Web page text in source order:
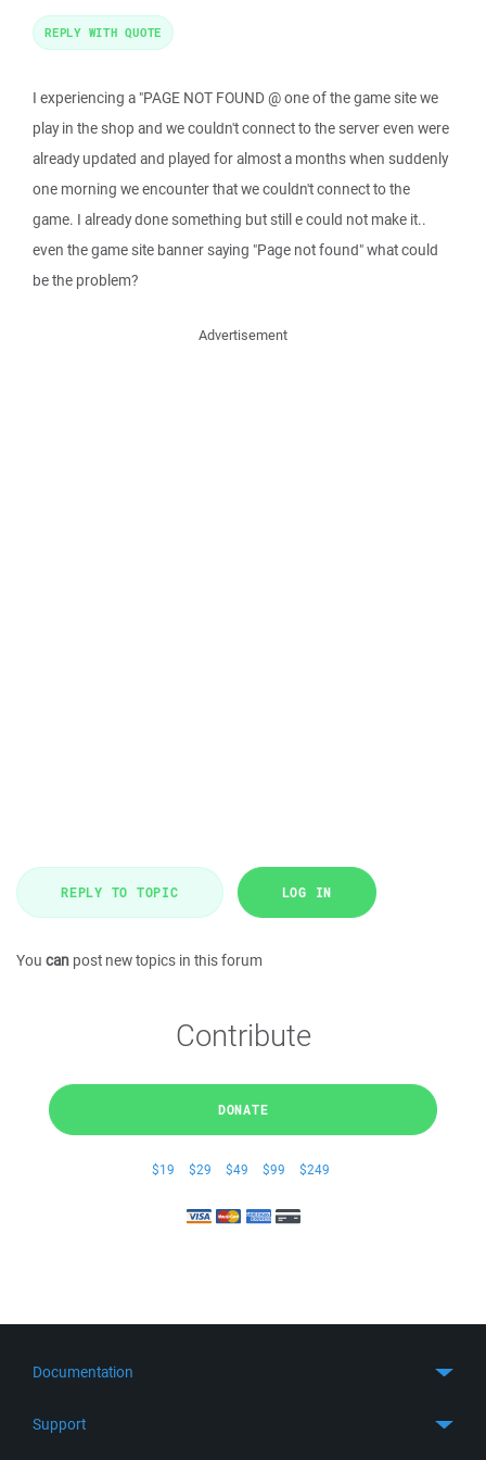
I experiencing a "PAGE NOT FOUND @ one of the game site we
play in the shop and we couldn't connect to the server even were
already updated and played for almost a months when suddenly
one morning we encounter that we couldn't connect to the
game. I already done something but still e could not make it..
even the game site banner saying "Page not found" what could
be the problem?
REPLY WITH QUOTE
Advertisement
REPLY TO TOPIC LOG IN
You can post new topics in this forum
Contribute
DONATE
$19 $29 $49 $99 $249
Documentation
Support